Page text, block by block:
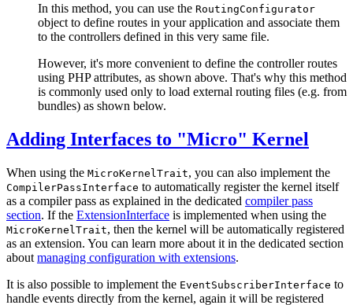
In this method, you can use the RoutingConfigurator
object to define routes in your application and associate them
to the controllers defined in this very same file.
However, it's more convenient to define the controller routes
using PHP attributes, as shown above. That's why this method
is commonly used only to load external routing files (e.g. from
bundles) as shown below.
Adding Interfaces to "Micro" Kernel
When using the MicroKernelTrait, you can also implement the
CompilerPassInterface to automatically register the kernel itself
as a compiler pass as explained in the dedicated compiler pass
section. If the ExtensionInterface is implemented when using the
MicroKernelTrait, then the kernel will be automatically registered
as an extension. You can learn more about it in the dedicated section
about managing configuration with extensions.
It is also possible to implement the EventSubscriberInterface to
handle events directly from the kernel, again it will be registered